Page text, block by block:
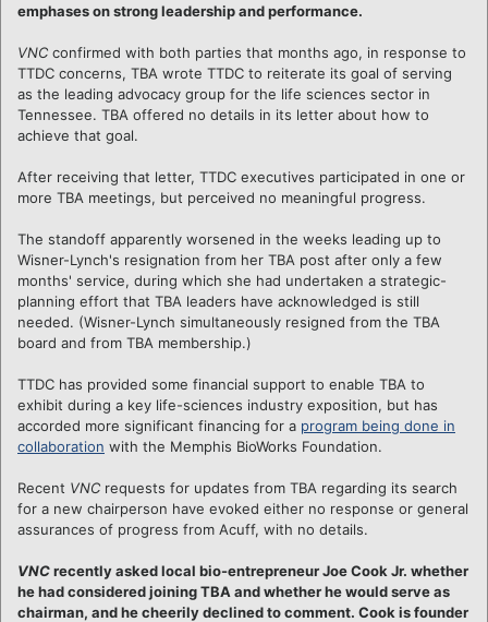
emphases on strong leadership and performance.
VNC confirmed with both parties that months ago, in response to
TTDC concerns, TBA wrote TTDC to reiterate its goal of serving
as the leading advocacy group for the life sciences sector in
Tennessee. TBA offered no details in its letter about how to
achieve that goal.
After receiving that letter, TTDC executives participated in one or
more TBA meetings, but perceived no meaningful progress.
The standoff apparently worsened in the weeks leading up to
Wisner-Lynch's resignation from her TBA post after only a few
months' service, during which she had undertaken a strategic-
planning effort that TBA leaders have acknowledged is still
needed. (Wisner-Lynch simultaneously resigned from the TBA
board and from TBA membership.)
TTDC has provided some financial support to enable TBA to
exhibit during a key life-sciences industry exposition, but has
accorded more significant financing for a program being done in
collaboration with the Memphis BioWorks Foundation.
Recent VNC requests for updates from TBA regarding its search
for a new chairperson have evoked either no response or general
assurances of progress from Acuff, with no details.
VNCrecently asked local bio-entrepreneur Joe Cook Jr. whether
he had considered joining TBA and whether he would serve as
chairman, and he cheerily declined to comment. Cook is founder